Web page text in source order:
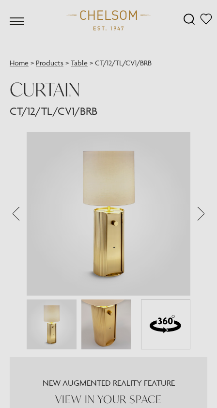
Home > Products > Table > CT/12/TL/CV1/BRB
CURTAIN
CT/12/TL/CV1/BRB
NEW AUGMENTED REALITY FEATURE
VIEW IN YOUR SPACE